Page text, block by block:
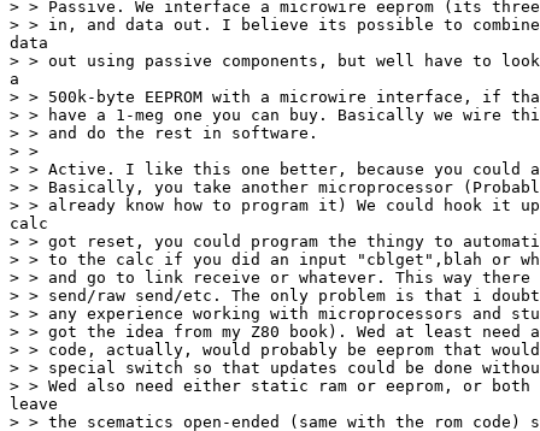
> > Passive. We interface a microwire eeprom (its
> > in, and data out. I believe its possible to
data
> > out using passive components, but well have to
a
> > 500k-byte EEPROM with a microwire interface, if
> > have a 1-meg one you can buy. Basically we wire
> > and do the rest in software.
> >
> > Active. I like this one better, because you could
> > Basically, you take another microprocessor
> > already know how to program it) We could hook it
calc
> > got reset, you could program the thingy to
> > to the calc if you did an input "cblget",blah or
> > and go to link receive or whatever. This way there
> > send/raw send/etc. The only problem is that i
> > any experience working with microprocessors and
> > got the idea from my Z80 book). Wed at least need
> > code, actually, would probably be eeprom that
> > special switch so that updates could be done
> > Wed also need either static ram or eeprom, or both
leave
> > the scematics open-ended (same with the rom code)